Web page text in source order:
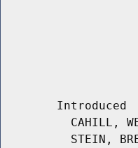
Introduced
CAHILL,
STEIN,